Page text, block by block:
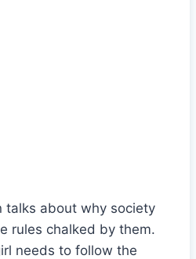
talks about why society
rules chalked by them.
needs to follow the